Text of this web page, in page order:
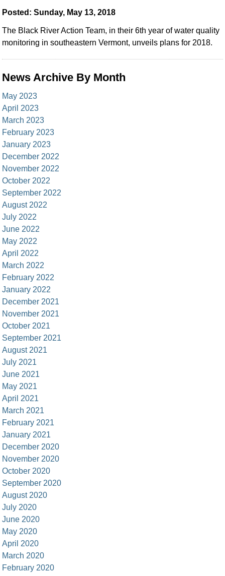
Posted: Sunday, May 13, 2018
The Black River Action Team, in their 6th year of water quality
monitoring in southeastern Vermont, unveils plans for 2018.
News Archive By Month
May 2023
April 2023
March 2023
February 2023
January 2023
December 2022
November 2022
October 2022
September 2022
August 2022
July 2022
June 2022
May 2022
April 2022
March 2022
February 2022
January 2022
December 2021
November 2021
October 2021
September 2021
August 2021
July 2021
June 2021
May 2021
April 2021
March 2021
February 2021
January 2021
December 2020
November 2020
October 2020
September 2020
August 2020
July 2020
June 2020
May 2020
April 2020
March 2020
February 2020